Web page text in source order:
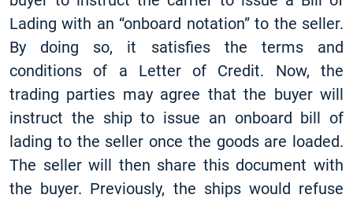
Lading with an “onboard notation” to the seller.
By doing so, it satisfies the terms and
conditions of a Letter of Credit. Now, the
trading parties may agree that the buyer will
instruct the ship to issue an onboard bill of
lading to the seller once the goods are loaded.
The seller will then share this document with
the buyer. Previously, the ships would refuse